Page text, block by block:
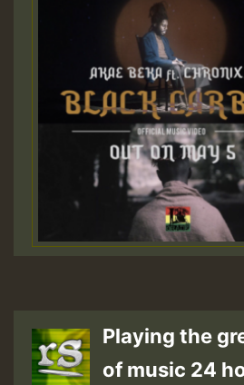
Playing the
of music 24